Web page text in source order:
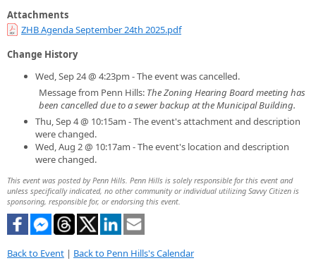
Attachments
ZHB Agenda September 24th 2025.pdf
Change History
Wed, Sep 24 @ 4:23pm - The event was cancelled.
Message from Penn Hills: The Zoning Hearing Board meeting has
been cancelled due to a sewer backup at the Municipal Building.
Thu, Sep 4 @ 10:15am - The event's attachment and description
were changed.
Wed, Aug 2 @ 10:17am - The event's location and description
were changed.
This event was posted by Penn Hills. Penn Hills is solely responsible for this event and
unless specifically indicated, no other community or individual utilizing Savvy Citizen is
sponsoring, responsible for, or endorsing this event.
Back to Event | Back to Penn Hills's Calendar